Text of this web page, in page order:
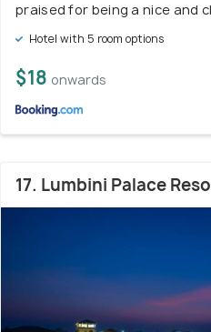
praised for being a nice and
Hotel with 5 room options
$18 onwards
17. Lumbini Palace